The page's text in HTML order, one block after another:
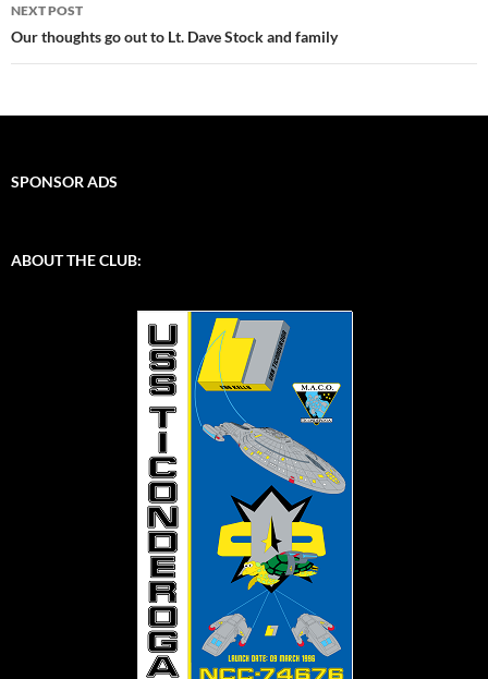
NEXT POST
Our thoughts go out to Lt. Dave Stock and family
SPONSOR ADS
ABOUT THE CLUB: